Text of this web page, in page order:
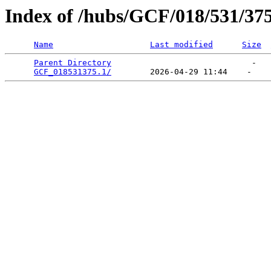
Index of /hubs/GCF/018/531/
Name Last modified Size
Parent Directory
                             -
GCF_018531375.1/